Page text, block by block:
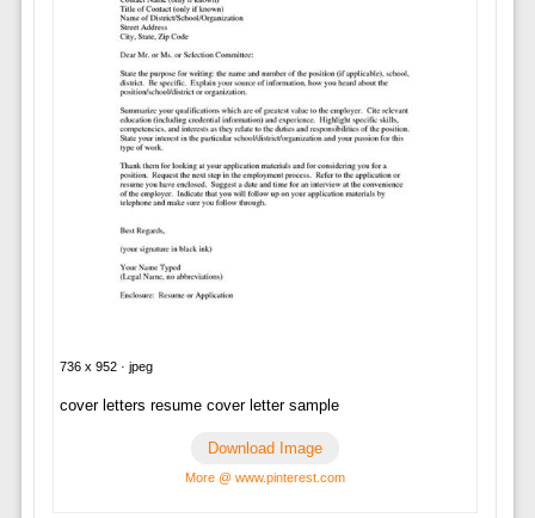
736 x 952 · jpeg
cover letters resume cover letter sample
Download Image
More @ www.pinterest.com